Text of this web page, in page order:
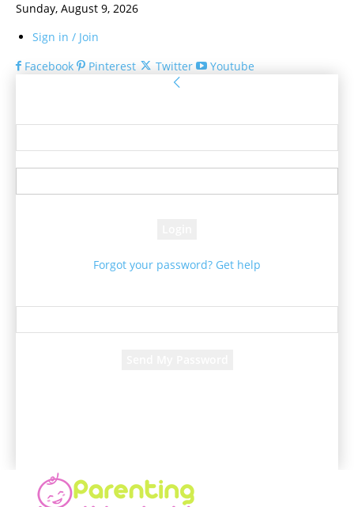
Sunday, August 9, 2026
Sign in / Join
Facebook
Pinterest Twitter Youtube
Forgot your password? Get help